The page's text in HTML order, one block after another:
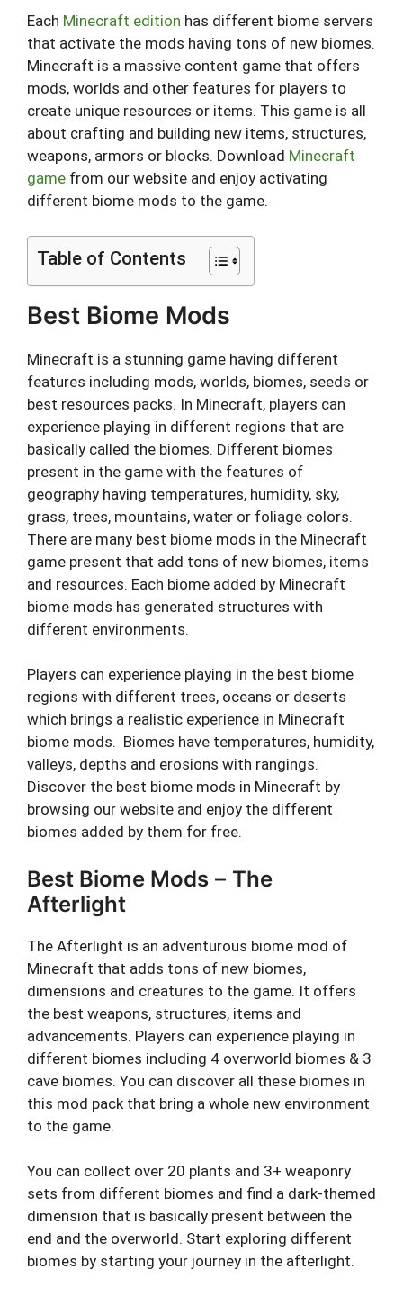
Each Minecraft edition has different biome servers
that activate the mods having tons of new biomes.
Minecraft is a massive content game that offers
mods, worlds and other features for players to
create unique resources or items. This game is all
about crafting and building new items, structures,
weapons, armors or blocks. Download Minecraft
game from our website and enjoy activating
different biome mods to the game.
Table of Contents
Best Biome Mods
Minecraft is a stunning game having different
features including mods, worlds, biomes, seeds or
best resources packs. In Minecraft, players can
experience playing in different regions that are
basically called the biomes. Different biomes
present in the game with the features of
geography having temperatures, humidity, sky,
grass, trees, mountains, water or foliage colors.
There are many best biome mods in the Minecraft
game present that add tons of new biomes, items
and resources. Each biome added by Minecraft
biome mods has generated structures with
different environments.
Players can experience playing in the best biome
regions with different trees, oceans or deserts
which brings a realistic experience in Minecraft
biome mods. Biomes have temperatures, humidity,
valleys, depths and erosions with rangings.
Discover the best biome mods in Minecraft by
browsing our website and enjoy the different
biomes added by them for free.
Best Biome Mods – The
Afterlight
The Afterlight is an adventurous biome mod of
Minecraft that adds tons of new biomes,
dimensions and creatures to the game. It offers
the best weapons, structures, items and
advancements. Players can experience playing in
different biomes including 4 overworld biomes & 3
cave biomes. You can discover all these biomes in
this mod pack that bring a whole new environment
to the game.
You can collect over 20 plants and 3+ weaponry
sets from different biomes and find a dark-themed
dimension that is basically present between the
end and the overworld. Start exploring different
biomes by starting your journey in the afterlight.